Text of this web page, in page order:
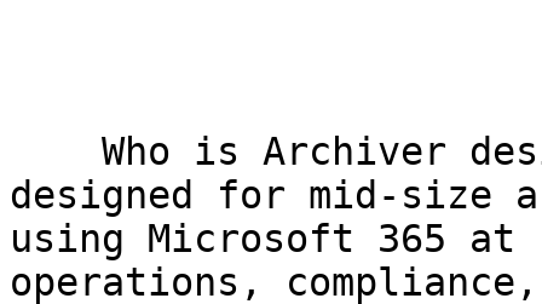
designed for mid-size
using Microsoft 365
operations,